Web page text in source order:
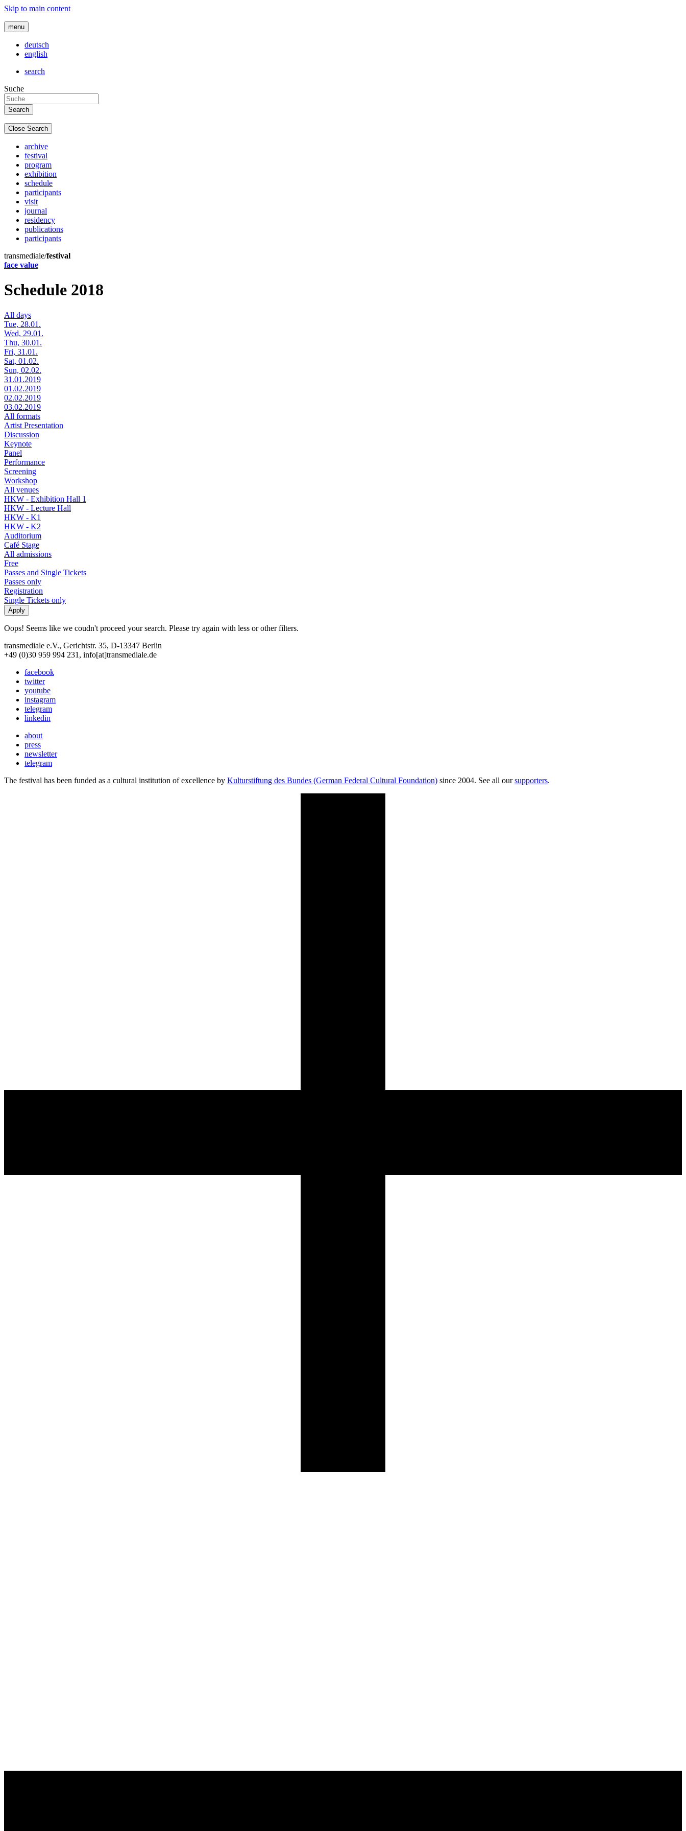
Skip to main content
menu
deutsch
english
search
Suche
Close Search
archive
festival
program
exhibition
schedule
participants
visit
journal
residency
publications
participants
transmediale/festival
face value
Schedule 2018
All days
Tue, 28.01.
Wed, 29.01.
Thu, 30.01.
Fri, 31.01.
Sat, 01.02.
Sun, 02.02.
31.01.2019
01.02.2019
02.02.2019
03.02.2019
All formats
Artist Presentation
Discussion
Keynote
Panel
Performance
Screening
Workshop
All venues
HKW - Exhibition Hall 1
HKW - Lecture Hall
HKW - K1
HKW - K2
Auditorium
Café Stage
All admissions
Free
Passes and Single Tickets
Passes only
Registration
Single Tickets only
Oops! Seems like we coudn't proceed your search. Please try again with less or other filters.
transmediale e.V., Gerichtstr. 35, D-13347 Berlin
+49 (0)30 959 994 231, info[at]transmediale.de
facebook
twitter
youtube
instagram
telegram
linkedin
about
press
newsletter
telegram
The festival has been funded as a cultural institution of excellence by Kulturstiftung des Bundes (German Federal Cultural Foundation) since 2004. See all oursupporters.